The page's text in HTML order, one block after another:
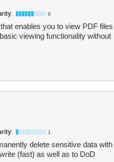
6
enables you to view PDF files
viewing functionality without
1
delete sensitive data with
(fast) as well as to DoD